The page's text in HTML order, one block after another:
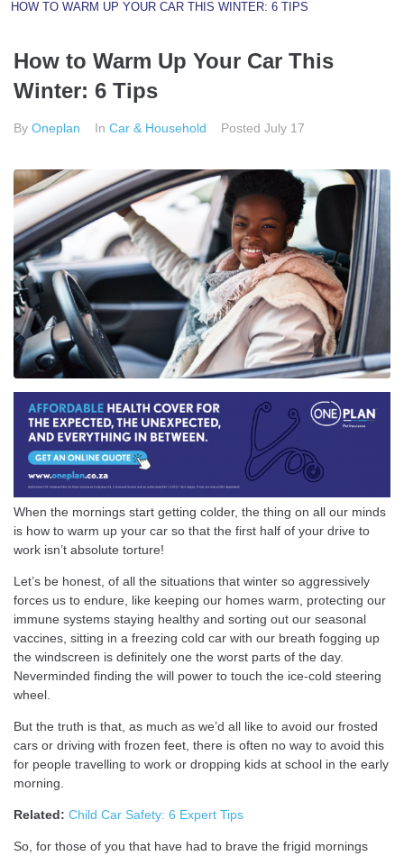
HOW TO WARM UP YOUR CAR THIS WINTER: 6 TIPS
How to Warm Up Your Car This
Winter: 6 Tips
By Oneplan In Car & Household Posted July 17
When the mornings start getting colder, the thing on all our minds
is how to warm up your car so that the first half of your drive to
work isn’t absolute torture!
Let’s be honest, of all the situations that winter so aggressively
forces us to endure, like keeping our homes warm, protecting our
immune systems staying healthy and sorting out our seasonal
vaccines, sitting in a freezing cold car with our breath fogging up
the windscreen is definitely one the worst parts of the day.
Neverminded finding the will power to touch the ice-cold steering
wheel.
But the truth is that, as much as we’d all like to avoid our frosted
cars or driving with frozen feet, there is often no way to avoid this
for people travelling to work or dropping kids at school in the early
morning.
Related: Child Car Safety: 6 Expert Tips
So, for those of you that have had to brave the frigid mornings